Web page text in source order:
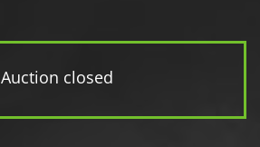
Auction closed